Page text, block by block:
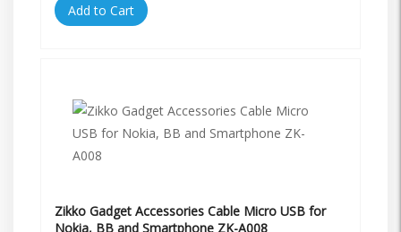
Add to Cart
Zikko Gadget Accessories Cable Micro USB for
Nokia, BB and Smartphone ZK-A008